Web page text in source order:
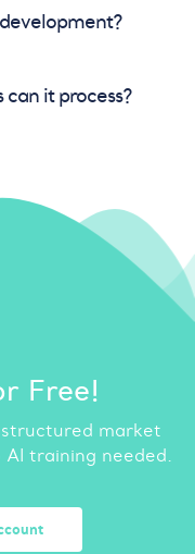
it process?
Free!
market
training needed.